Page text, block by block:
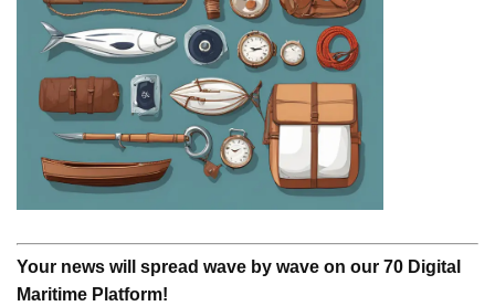
Your news will spread wave by wave on our 70 Digital
Maritime Platform!